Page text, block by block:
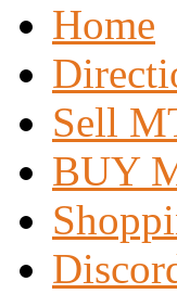
Home
Sell
BUY